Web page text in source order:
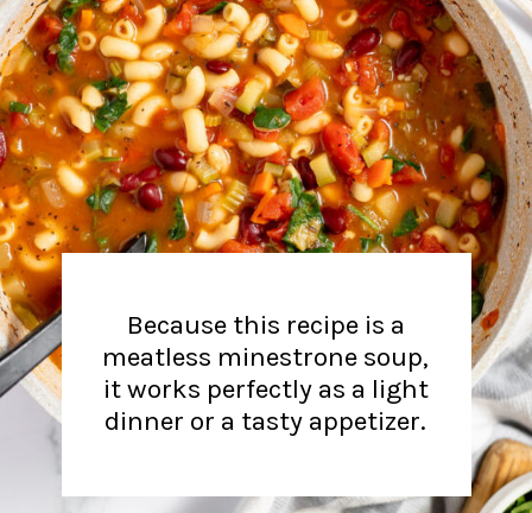
Because this recipe is a
meatless minestrone soup,
it works perfectly as a light
dinner or a tasty appetizer.